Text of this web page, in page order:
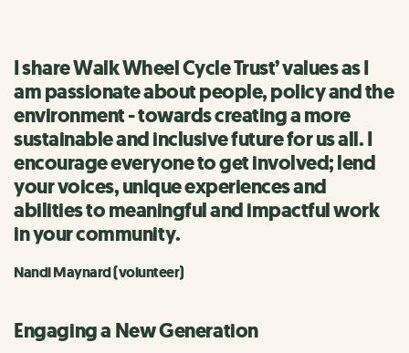
I share Walk Wheel Cycle Trust’ values as I
am passionate about people, policy and the
environment - towards creating a more
sustainable and inclusive future for us all. I
encourage everyone to get involved; lend
your voices, unique experiences and
abilities to meaningful and impactful work
in your community.
Nandi Maynard (volunteer)
Engaging a New Generation